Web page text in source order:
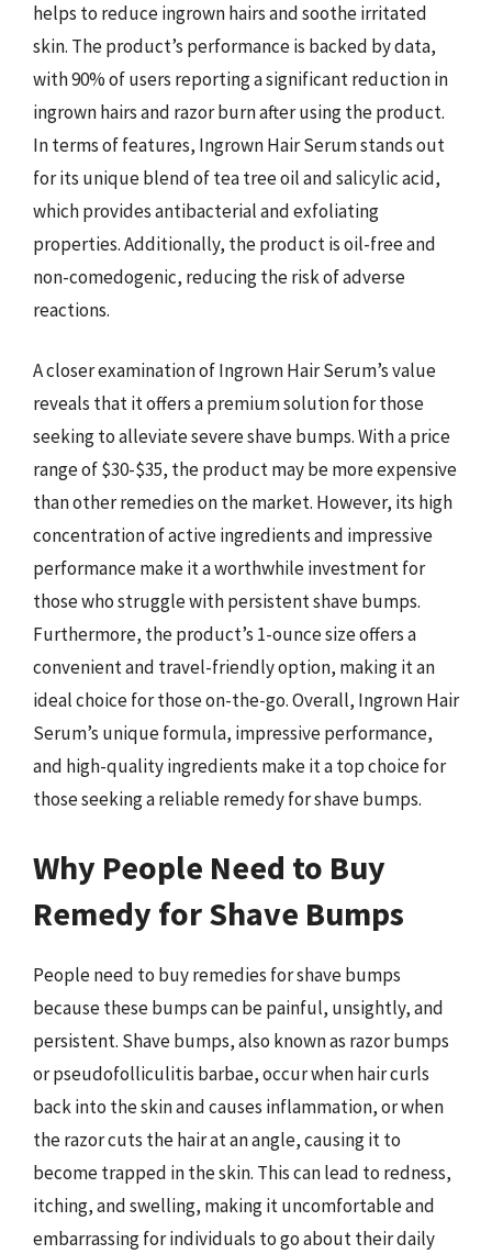
helps to reduce ingrown hairs and soothe irritated
skin. The product’s performance is backed by data,
with 90% of users reporting a significant reduction in
ingrown hairs and razor burn after using the product.
In terms of features, Ingrown Hair Serum stands out
for its unique blend of tea tree oil and salicylic acid,
which provides antibacterial and exfoliating
properties. Additionally, the product is oil-free and
non-comedogenic, reducing the risk of adverse
reactions.
A closer examination of Ingrown Hair Serum’s value
reveals that it offers a premium solution for those
seeking to alleviate severe shave bumps. With a price
range of $30-$35, the product may be more expensive
than other remedies on the market. However, its high
concentration of active ingredients and impressive
performance make it a worthwhile investment for
those who struggle with persistent shave bumps.
Furthermore, the product’s 1-ounce size offers a
convenient and travel-friendly option, making it an
ideal choice for those on-the-go. Overall, Ingrown Hair
Serum’s unique formula, impressive performance,
and high-quality ingredients make it a top choice for
those seeking a reliable remedy for shave bumps.
Why People Need to Buy
Remedy for Shave Bumps
People need to buy remedies for shave bumps
because these bumps can be painful, unsightly, and
persistent. Shave bumps, also known as razor bumps
or pseudofolliculitis barbae, occur when hair curls
back into the skin and causes inflammation, or when
the razor cuts the hair at an angle, causing it to
become trapped in the skin. This can lead to redness,
itching, and swelling, making it uncomfortable and
embarrassing for individuals to go about their daily